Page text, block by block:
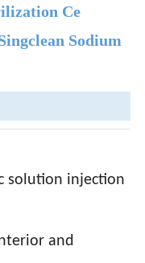
Ce
Sodium
solution injection
and